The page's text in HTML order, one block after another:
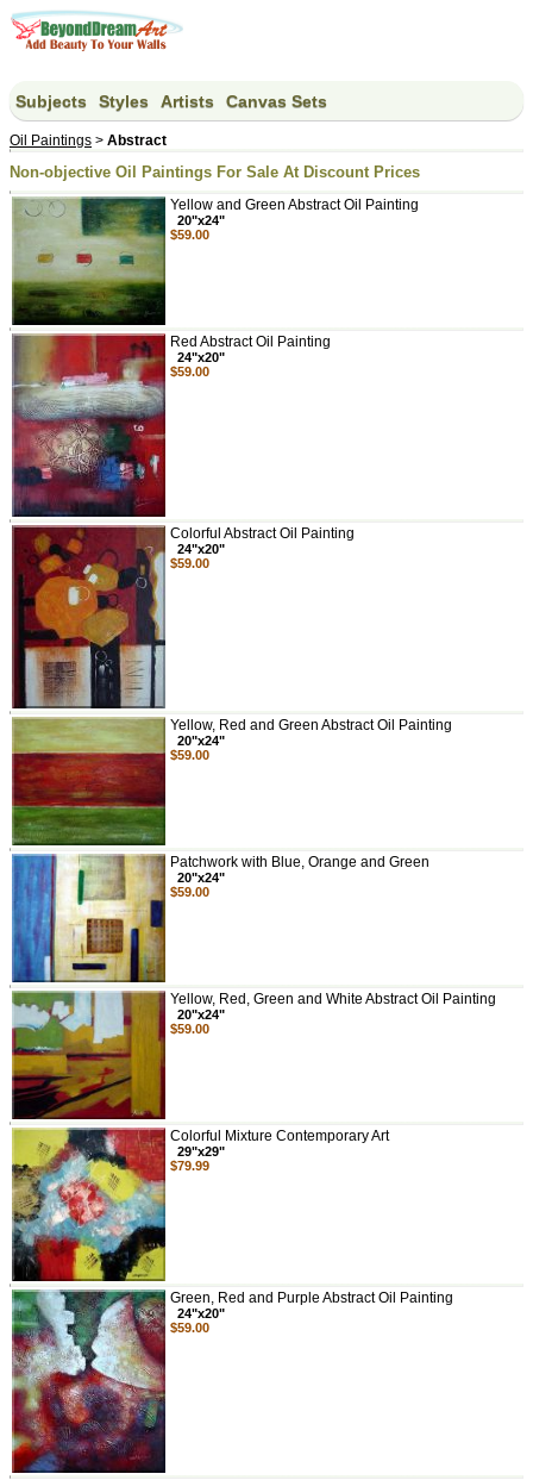
Subjects Styles Artists Canvas Sets
Oil Paintings > Abstract
Non-objective Oil Paintings For Sale At Discount Prices
Yellow and Green Abstract Oil Painting
20"x24"
$59.00
Red Abstract Oil Painting
24"x20"
$59.00
Colorful Abstract Oil Painting
24"x20"
$59.00
Yellow, Red and Green Abstract Oil Painting
20"x24"
$59.00
Patchwork with Blue, Orange and Green
20"x24"
$59.00
Yellow, Red, Green and White Abstract Oil Painting
20"x24"
$59.00
Colorful Mixture Contemporary Art
29"x29"
$79.99
Green, Red and Purple Abstract Oil Painting
24"x20"
$59.00